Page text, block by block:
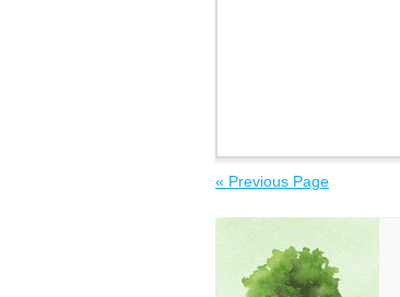
« Previous Page